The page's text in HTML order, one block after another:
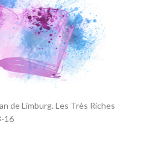
de Limburg. Les Très Riches
16